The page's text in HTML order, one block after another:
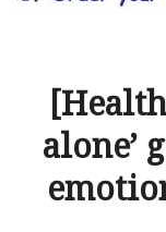
alone’